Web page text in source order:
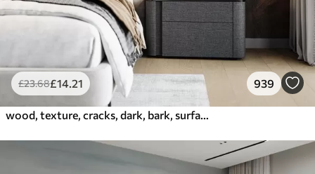
£23.68£14 .21 939